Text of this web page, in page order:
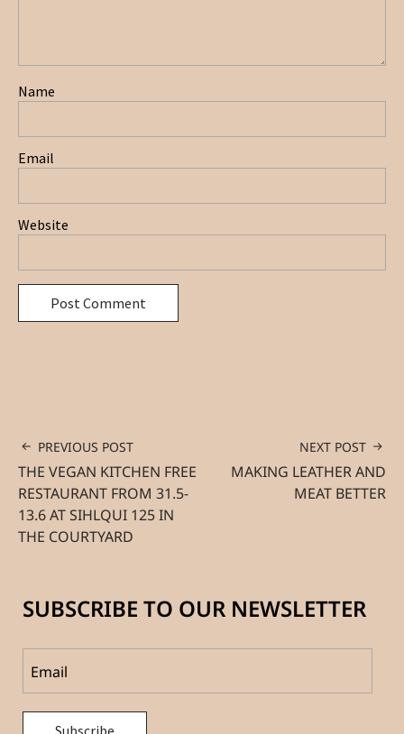
Name
Email
Website
PREVIOUS POST
THE VEGAN KITCHEN FREE
RESTAURANT FROM 31.5-
13.6 AT SIHLQUI 125 IN
THE COURTYARD
NEXT POST
MAKING LEATHER AND
MEAT BETTER
SUBSCRIBE TO OUR NEWSLETTER